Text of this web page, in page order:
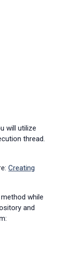
will utilize
thread.
Creating
while
and